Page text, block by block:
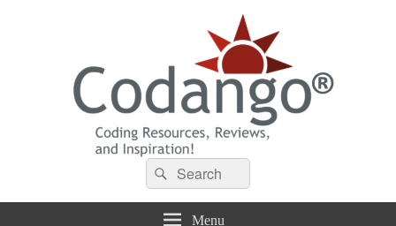
Codango® / Codango.Com
Search
for:
Search
Menu